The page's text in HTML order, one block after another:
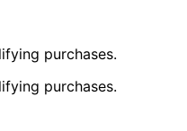
purchases.
purchases.